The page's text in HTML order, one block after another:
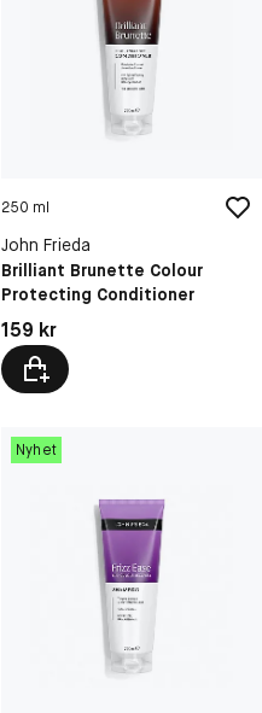
250 ml
John Frieda
Brilliant Brunette Colour
Protecting Conditioner
Pris: 159 kr
159 kr
Nyhet